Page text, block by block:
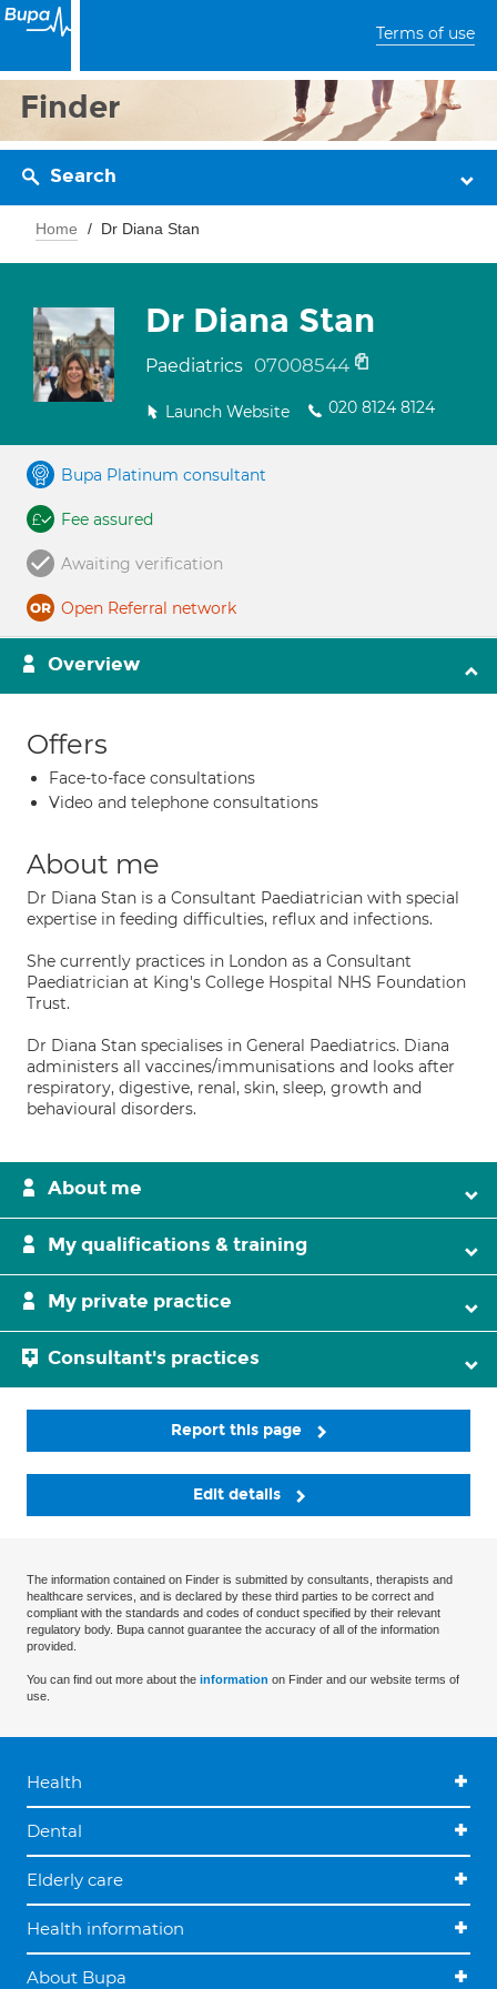
Terms of use
Finder
Search
Home Dr Diana Stan
Dr Diana Stan
Paediatrics 07008544
Launch Website 020 8124 8124
Bupa Platinum consultant
Fee assured
Awaiting verification
Open Referral network
Overview
Offers
Face-to-face consultations
Video and telephone consultations
About me
Dr Diana Stan is a Consultant Paediatrician with special
expertise in feeding difficulties, reflux and infections.
She currently practices in London as a Consultant
Paediatrician at King's College Hospital NHS Foundation
Trust.
Dr Diana Stan specialises in General Paediatrics. Diana
administers all vaccines/immunisations and looks after
respiratory, digestive, renal, skin, sleep, growth and
behavioural disorders.
About me
My qualifications & training
My private practice
Consultant's practices
Report this page
Edit details
The information contained on Finder is submitted by consultants, therapists and
healthcare services, and is declared by these third parties to be correct and
compliant with the standards and codes of conduct specified by their relevant
regulatory body. Bupa cannot guarantee the accuracy of all of the information
provided.
You can find out more about the information on Finder and our website terms of
use.
Health
Dental
Elderly care
Health information
About Bupa